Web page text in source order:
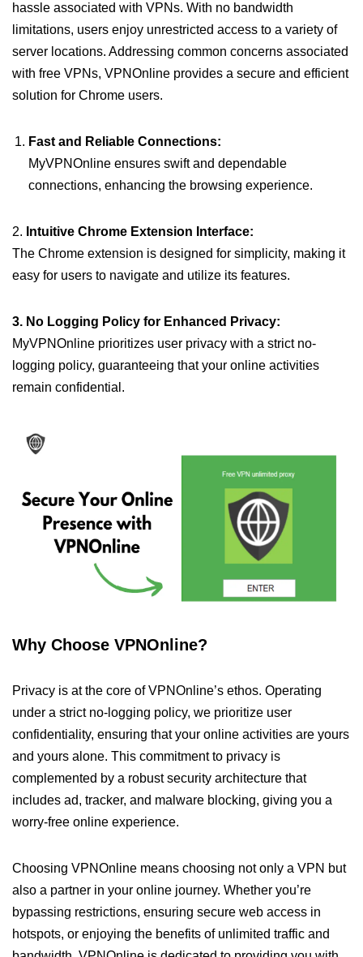
hassle associated with VPNs. With no bandwidth
limitations, users enjoy unrestricted access to a variety of
server locations. Addressing common concerns associated
with free VPNs, VPNOnline provides a secure and efficient
solution for Chrome users.
Fast and Reliable Connections:
MyVPNOnline ensures swift and dependable
connections, enhancing the browsing experience.
2. Intuitive Chrome Extension Interface:
The Chrome extension is designed for simplicity, making it
easy for users to navigate and utilize its features.
3. No Logging Policy for Enhanced Privacy:
MyVPNOnline prioritizes user privacy with a strict no-
logging policy, guaranteeing that your online activities
remain confidential.
Why Choose VPNOnline?
Privacy is at the core of VPNOnline’s ethos. Operating
under a strict no-logging policy, we prioritize user
confidentiality, ensuring that your online activities are yours
and yours alone. This commitment to privacy is
complemented by a robust security architecture that
includes ad, tracker, and malware blocking, giving you a
worry-free online experience.
Choosing VPNOnline means choosing not only a VPN but
also a partner in your online journey. Whether you’re
bypassing restrictions, ensuring secure web access in
hotspots, or enjoying the benefits of unlimited traffic and